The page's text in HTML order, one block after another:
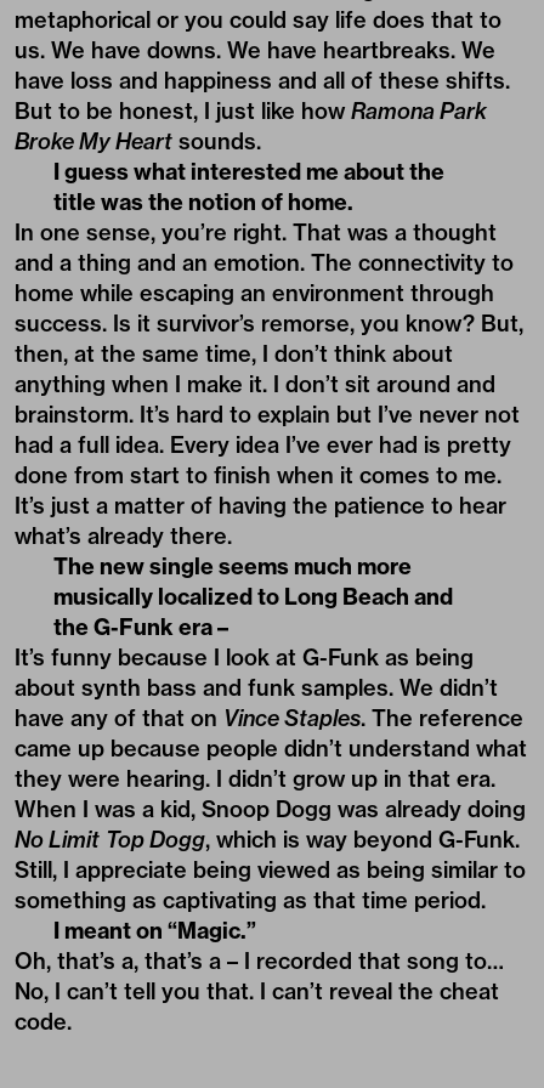
metaphorical or you could say life does that to
us. We have downs. We have heartbreaks. We
have loss and happiness and all of these shifts.
But to be honest, I just like how Ramona Park
Broke My Heart sounds.
I guess what interested me about the
title was the notion of home.
In one sense, you’re right. That was a thought
and a thing and an emotion. The connectivity to
home while escaping an environment through
success. Is it survivor’s remorse, you know? But,
then, at the same time, I don’t think about
anything when I make it. I don’t sit around and
brainstorm. It’s hard to explain but I’ve never not
had a full idea. Every idea I’ve ever had is pretty
done from start to finish when it comes to me.
It’s just a matter of having the patience to hear
what’s already there.
The new single seems much more
musically localized to Long Beach and
the G-Funk era –
It’s funny because I look at G-Funk as being
about synth bass and funk samples. We didn’t
have any of that on Vince Staples. The reference
came up because people didn’t understand what
they were hearing. I didn’t grow up in that era.
When I was a kid, Snoop Dogg was already doing
No Limit Top Dogg, which is way beyond G-Funk.
Still, I appreciate being viewed as being similar to
something as captivating as that time period.
I meant on “Magic.”
Oh, that’s a, that’s a – I recorded that song to…
No, I can’t tell you that. I can’t reveal the cheat
code.